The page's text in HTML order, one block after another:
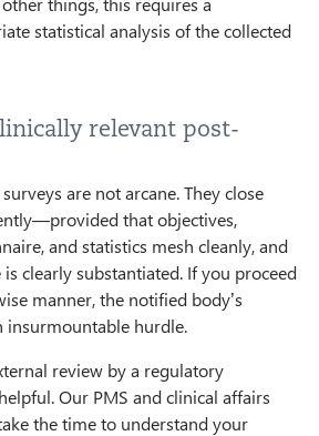
statistical analysis of the collected
relevant post-
are not arcane. They close
that objectives,
and statistics mesh cleanly, and
clearly substantiated. If you proceed
manner, the notified body’s
insurmountable hurdle.
review by a regulatory
Our PMS and clinical affairs
the time to understand your